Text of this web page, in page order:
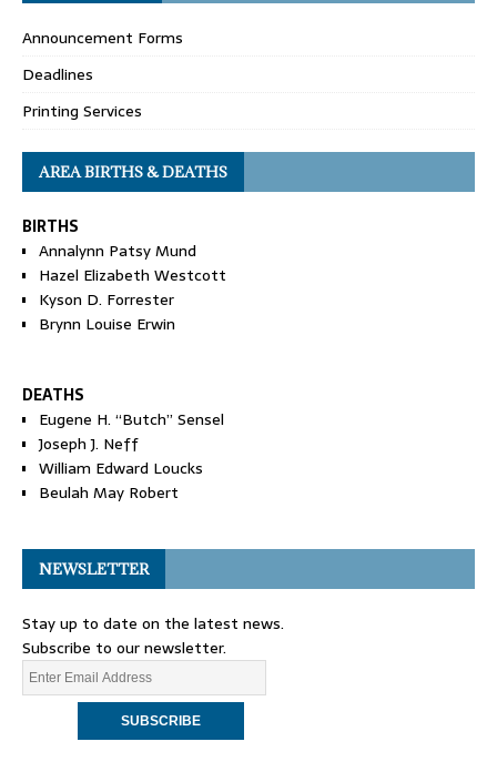
Announcement Forms
Deadlines
Printing Services
AREA BIRTHS & DEATHS
BIRTHS
Annalynn Patsy Mund
Hazel Elizabeth Westcott
Kyson D. Forrester
Brynn Louise Erwin
DEATHS
Eugene H. “Butch” Sensel
Joseph J. Neff
William Edward Loucks
Beulah May Robert
NEWSLETTER
Stay up to date on the latest news.
Subscribe to our newsletter.